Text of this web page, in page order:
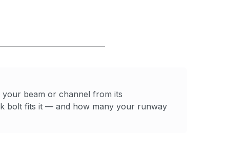
beam or channel from its
bolt fits it — and how many your runway